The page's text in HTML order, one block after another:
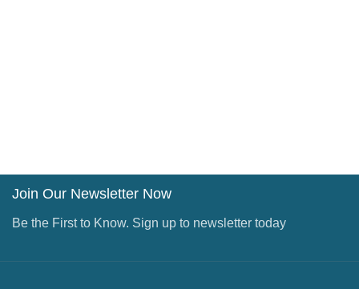
Join Our Newsletter Now
Be the First to Know. Sign up to newsletter today